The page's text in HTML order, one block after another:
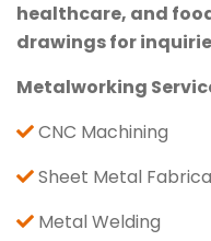
healthcare, and
drawings for
Metalworking
CNC Machining
Sheet Metal
Metal Welding